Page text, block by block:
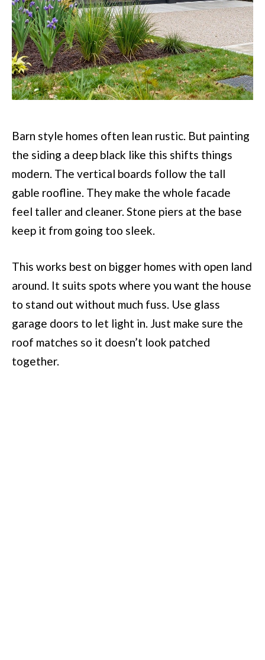
Barn style homes often lean rustic. But painting
the siding a deep black like this shifts things
modern. The vertical boards follow the tall
gable roofline. They make the whole facade
feel taller and cleaner. Stone piers at the base
keep it from going too sleek.
This works best on bigger homes with open land
around. It suits spots where you want the house
to stand out without much fuss. Use glass
garage doors to let light in. Just make sure the
roof matches so it doesn’t look patched
together.